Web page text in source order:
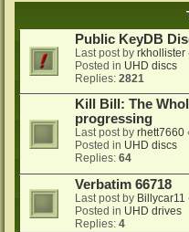
Public KeyDB
Last post by rkhollister
Posted in UHD discs
Replies: 2821
Kill Bill: The
progressing
Last post by rhett7660
Posted in UHD discs
Replies: 64
Verbatim 66718
Last post by Billycar11
Posted in UHD drives
Replies: 4